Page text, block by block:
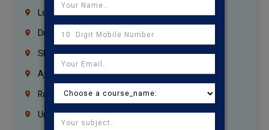
London
Dubai
Sharjah
Ajman
Ras Al Khaimah
Umm Al Quwain